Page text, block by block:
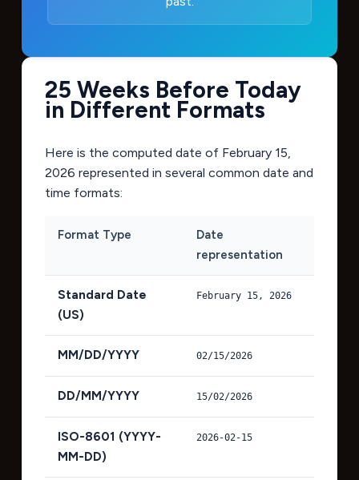
25 Weeks Before Today
in Different Formats
Here is the computed date of February 15,
2026 represented in several common date and
time formats:
Format Type
Date
representation
Standard Date
(US)
February 15, 2026
MM/DD/YYYY 02/15/2026
DD/MM/YYYY 15/02/2026
ISO-8601 (YYYY-
MM-DD)
2026-02-15